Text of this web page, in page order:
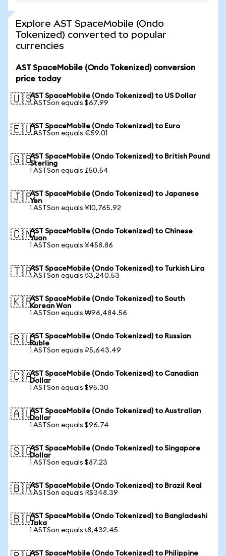
Explore AST SpaceMobile (Ondo
Tokenized) converted to popular
currencies
AST SpaceMobile (Ondo Tokenized) conversion
price today
🇺🇸AST SpaceMobile (Ondo Tokenized) to US Dollar
1 ASTSon equals $67.99
🇪🇺AST SpaceMobile (Ondo Tokenized) to Euro
1 ASTSon equals €59.01
🇬🇧AST SpaceMobile (Ondo Tokenized) to British Pound
Sterling
1 ASTSon equals £50.54
🇯🇵AST SpaceMobile (Ondo Tokenized) to Japanese
Yen
1 ASTSon equals ¥10,765.92
🇨🇳AST SpaceMobile (Ondo Tokenized) to Chinese
Yuan
1 ASTSon equals ¥458.86
🇹🇷AST SpaceMobile (Ondo Tokenized) to Turkish Lira
1 ASTSon equals ₺3,240.53
🇰🇷AST SpaceMobile (Ondo Tokenized) to South
Korean Won
1 ASTSon equals ₩96,484.56
🇷🇺AST SpaceMobile (Ondo Tokenized) to Russian
Ruble
1 ASTSon equals ₽5,643.49
🇨🇦AST SpaceMobile (Ondo Tokenized) to Canadian
Dollar
1 ASTSon equals $95.30
🇦🇺AST SpaceMobile (Ondo Tokenized) to Australian
Dollar
1 ASTSon equals $96.74
🇸🇬AST SpaceMobile (Ondo Tokenized) to Singapore
Dollar
1 ASTSon equals $87.23
🇧🇷AST SpaceMobile (Ondo Tokenized) to Brazil Real
1 ASTSon equals R$348.39
🇧🇩AST SpaceMobile (Ondo Tokenized) to Bangladeshi
Taka
1 ASTSon equals ৳8,432.45
AST SpaceMobile (Ondo Tokenized) to Philippine